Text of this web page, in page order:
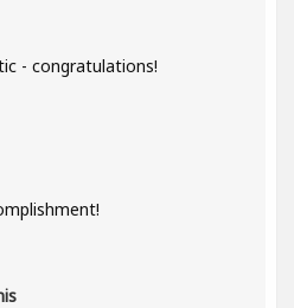
- congratulations!